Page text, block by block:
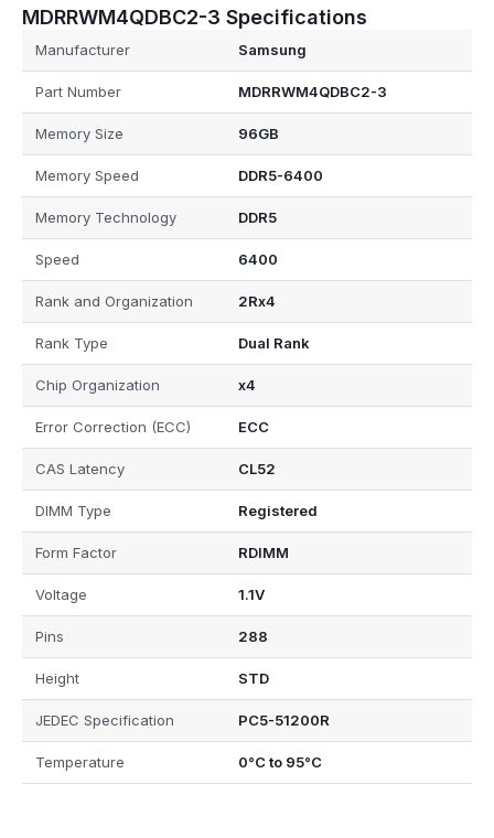
MDRRWM4QDBC2-3 Specifications
Manufacturer Samsung
Part Number MDRRWM4QDBC2-3
Memory Size 96GB
Memory Speed DDR5-6400
Memory Technology DDR5
Speed 6400
Rank and Organization 2Rx4
Rank Type Dual Rank
Chip Organization x4
Error Correction (ECC) ECC
CAS Latency CL52
DIMM Type Registered
Form Factor RDIMM
Voltage 1.1V
Pins 288
Height STD
JEDEC Specification PC5-51200R
Temperature 0°C to 95°C